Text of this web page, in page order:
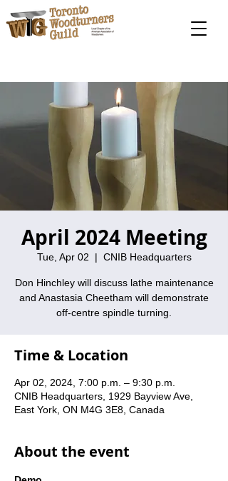
April 2024 Meeting
Tue, Apr 02
  |
CNIB Headquarters
Don Hinchley will discuss lathe maintenance
and Anastasia Cheetham will demonstrate
off-centre spindle turning.
Time & Location
Apr 02, 2024, 7:00 p.m. – 9:30 p.m.
CNIB Headquarters, 1929 Bayview Ave,
East York, ON M4G 3E8, Canada
About the event